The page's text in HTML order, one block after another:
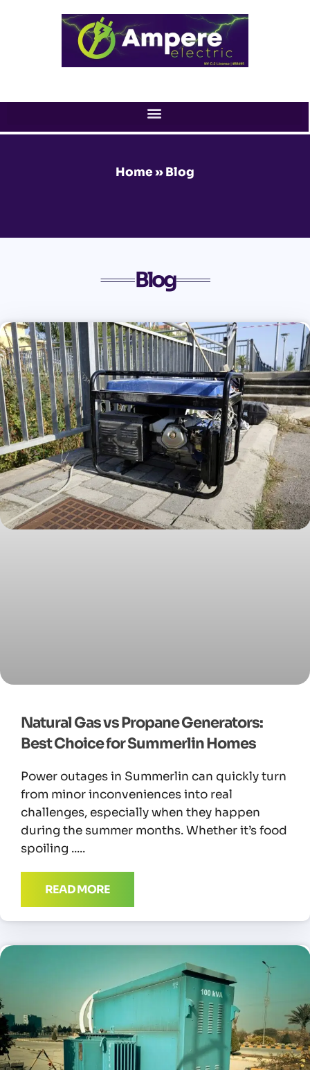
Home»Blog
Blog
Natural Gas vs Propane Generators:
Best Choice for Summerlin Homes
Power outages in Summerlin can quickly turn
from minor inconveniences into real
challenges, especially when they happen
during the summer months. Whether it’s food
spoiling
READ MORE